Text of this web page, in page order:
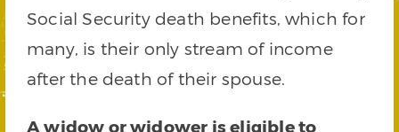
Social Security death benefits, which for
many, is their only stream of income
after the death of their spouse.
A widow or widower is eligible to